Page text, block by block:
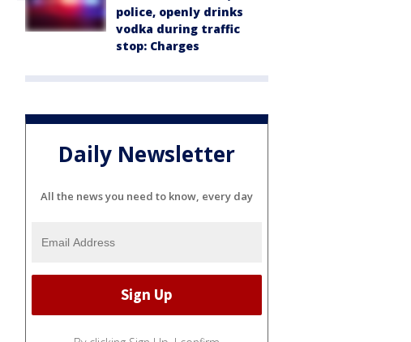
police, openly drinks
vodka during traffic
stop: Charges
Daily Newsletter
All the news you need to know, every day